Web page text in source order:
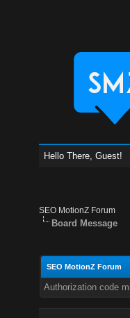
Hello There, Guest!
SEO MotionZ Forum
Board Message
SEO MotionZ Forum
Authorization code